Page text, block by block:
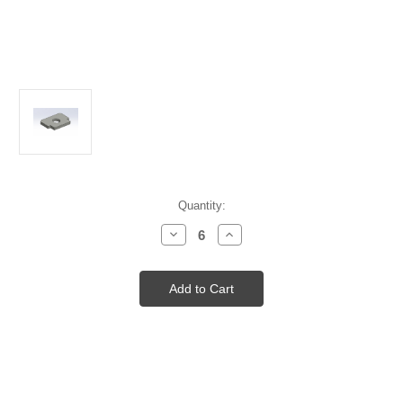
Stock:
Quantity:
Decrease
Quantity
CS
SPOT
CLAMP
Increase
Quantity
CS
SPOT
CLAMP